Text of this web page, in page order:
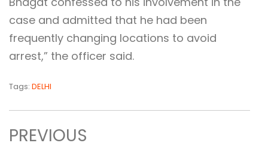
case and admitted that he had been
frequently changing locations to avoid
arrest,” the officer said.
Tags: DELHI
PREVIOUS